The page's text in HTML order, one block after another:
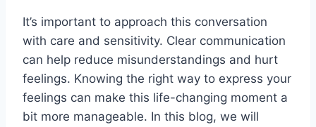
It’s important to approach this conversation
with care and sensitivity. Clear communication
can help reduce misunderstandings and hurt
feelings. Knowing the right way to express your
feelings can make this life-changing moment a
bit more manageable. In this blog, we will